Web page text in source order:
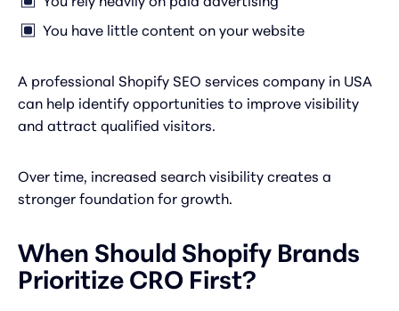
You have little content on your website
A professional Shopify SEO services company in USA
can help identify opportunities to improve visibility
and attract qualified visitors.
Over time, increased search visibility creates a
stronger foundation for growth.
When Should Shopify Brands
Prioritize CRO First?